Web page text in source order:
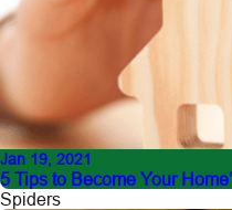
Jan 19, 2021
5 Tips to Become Your
Spiders